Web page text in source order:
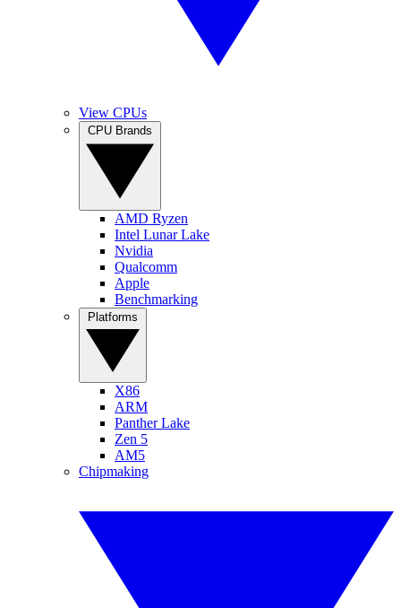
View CPUs
AMD Ryzen
Intel Lunar Lake
Nvidia
Qualcomm
Apple
Benchmarking
X86
ARM
Panther Lake
Zen 5
AM5
Chipmaking